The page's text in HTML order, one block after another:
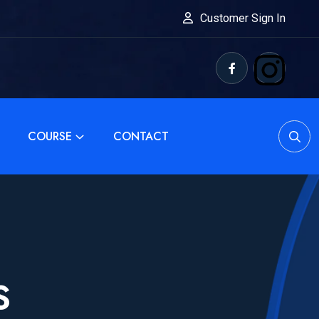
Customer Sign In
COURSE CONTACT